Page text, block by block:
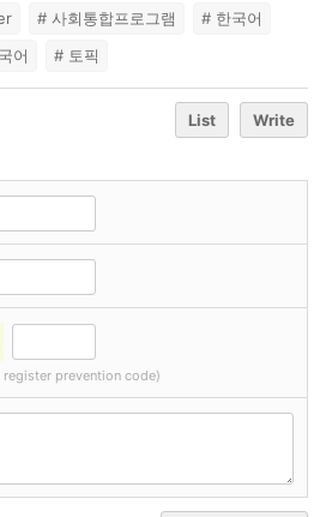
# 사회통합프로그램
# 한국어
어 # 토픽
List Write
register prevention code)